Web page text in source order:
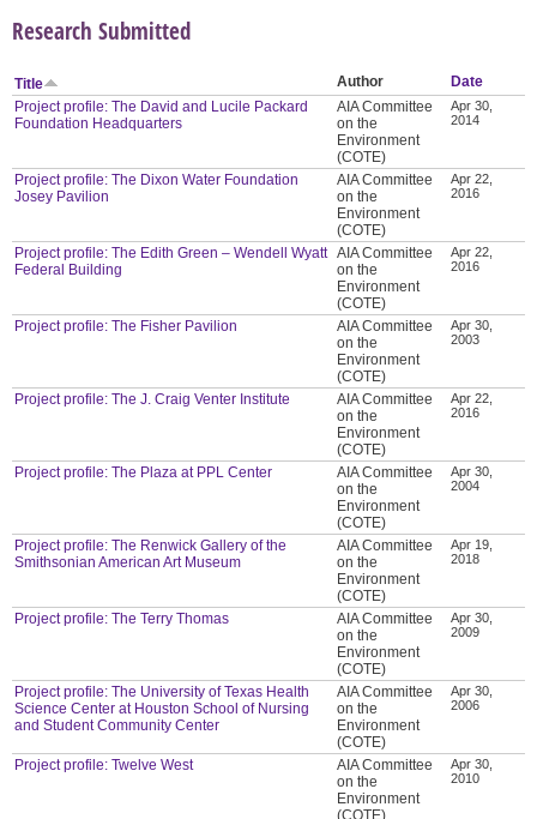
Research Submitted
Title Author
Date
Project profile: The David and Lucile Packard
Foundation Headquarters
AIA Committee
on the
Environment
(COTE)
Apr 30,
2014
Project profile: The Dixon Water Foundation
Josey Pavilion
AIA Committee
on the
Environment
(COTE)
Apr 22,
2016
Project profile: The Edith Green – Wendell Wyatt
Federal Building
AIA Committee
on the
Environment
(COTE)
Apr 22,
2016
Project profile: The Fisher Pavilion
AIA Committee
on the
Environment
(COTE)
Apr 30,
2003
Project profile: The J. Craig Venter Institute
AIA Committee
on the
Environment
(COTE)
Apr 22,
2016
Project profile: The Plaza at PPL Center
AIA Committee
on the
Environment
(COTE)
Apr 30,
2004
Project profile: The Renwick Gallery of the
Smithsonian American Art Museum
AIA Committee
on the
Environment
(COTE)
Apr 19,
2018
Project profile: The Terry Thomas
AIA Committee
on the
Environment
(COTE)
Apr 30,
2009
Project profile: The University of Texas Health
Science Center at Houston School of Nursing
and Student Community Center
AIA Committee
on the
Environment
(COTE)
Apr 30,
2006
Project profile: Twelve West
AIA Committee
on the
Environment
(COTE)
Apr 30,
2010